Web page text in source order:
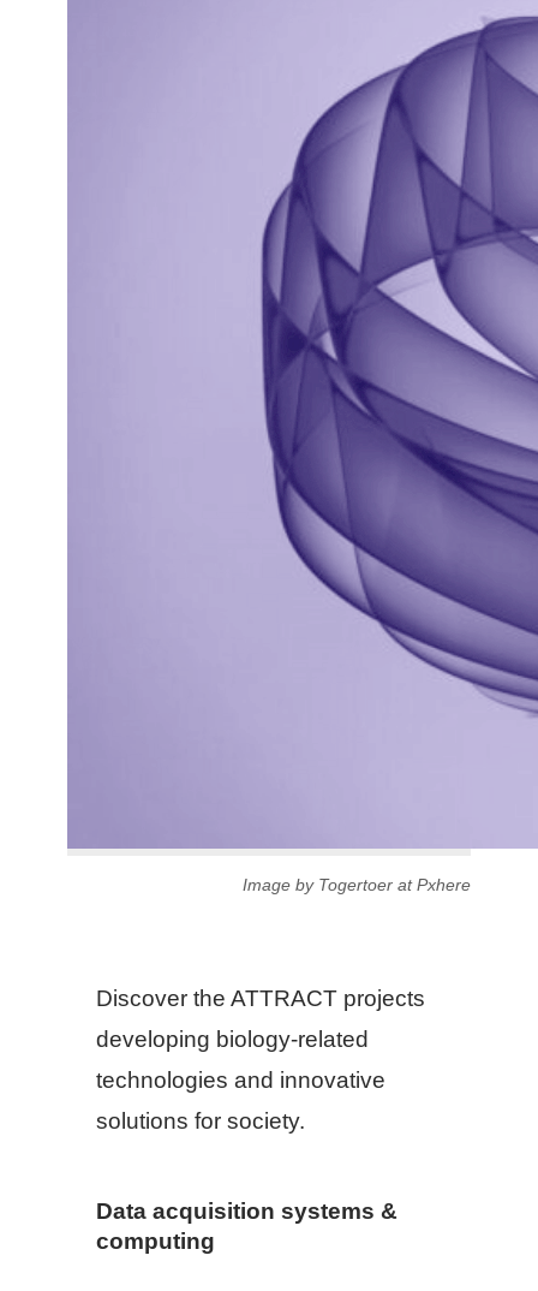
Image by Togertoer at Pxhere
Discover the ATTRACT projects
developing biology-related
technologies and innovative
solutions for society.
Data acquisition systems &
computing